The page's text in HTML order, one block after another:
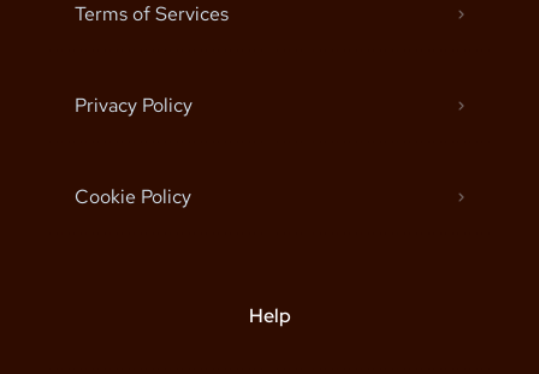
Terms of Services
Privacy Policy
Cookie Policy
Help